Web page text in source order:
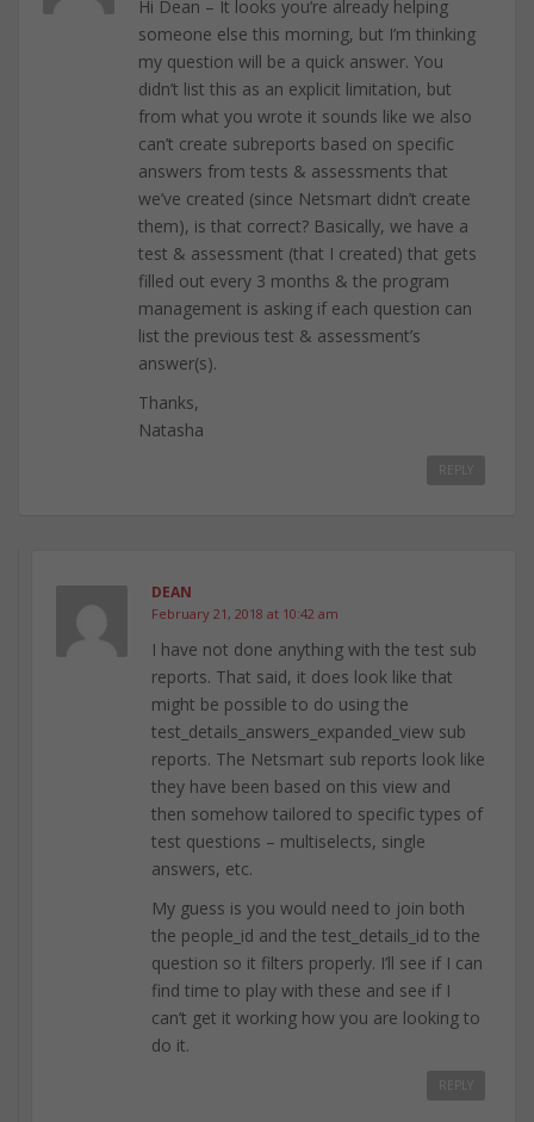
Hi Dean – It looks you’re already helping
someone else this morning, but I’m thinking
my question will be a quick answer. You
didn’t list this as an explicit limitation, but
from what you wrote it sounds like we also
can’t create subreports based on specific
answers from tests & assessments that
we’ve created (since Netsmart didn’t create
them), is that correct? Basically, we have a
test & assessment (that I created) that gets
filled out every 3 months & the program
management is asking if each question can
list the previous test & assessment’s
answer(s).
Thanks,
Natasha
REPLY
DEAN
February 21, 2018 at 10:42 am
I have not done anything with the test sub
reports. That said, it does look like that
might be possible to do using the
test_details_answers_expanded_view sub
reports. The Netsmart sub reports look like
they have been based on this view and
then somehow tailored to specific types of
test questions – multiselects, single
answers, etc.
My guess is you would need to join both
the people_id and the test_details_id to the
question so it filters properly. I’ll see if I can
find time to play with these and see if I
can’t get it working how you are looking to
do it.
REPLY